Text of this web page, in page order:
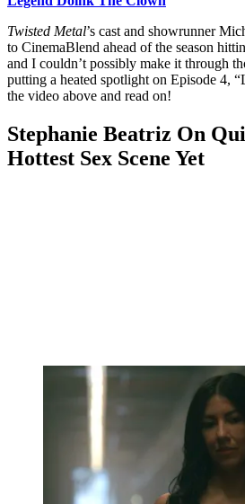
Twisted Metal’s cast and showrunner
to CinemaBlend ahead of the season
and I couldn’t possibly make it through
putting a heated spotlight on Episode 4,
the video above and read on!
Stephanie Beatriz On
Hottest Sex Scene Yet